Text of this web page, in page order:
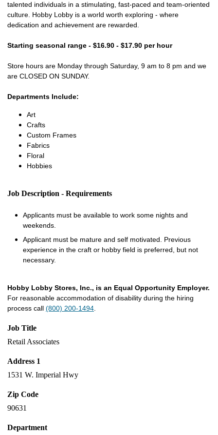
talented individuals in a stimulating, fast-paced and team-oriented
culture. Hobby Lobby is a world worth exploring - where
dedication and achievement are rewarded.
Starting seasonal range - $16.90 - $17.90 per hour
Store hours are Monday through Saturday, 9 am to 8 pm and we
are CLOSED ON SUNDAY.
Departments Include:
Art
Crafts
Custom Frames
Fabrics
Floral
Hobbies
Job Description - Requirements
Applicants must be available to work some nights and
weekends.
Applicant must be mature and self motivated. Previous
experience in the craft or hobby field is preferred, but not
necessary.
Hobby Lobby Stores, Inc., is an Equal Opportunity Employer.
For reasonable accommodation of disability during the hiring
process call (800) 200-1494
Job Title
Retail Associates
Address 1
1531 W. Imperial Hwy
Zip Code
90631
Department